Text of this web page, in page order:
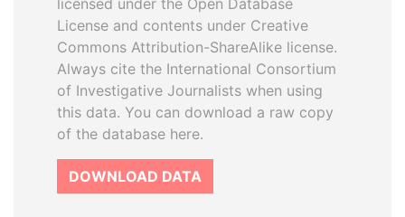
licensed under the Open Database
License and contents under Creative
Commons Attribution-ShareAlike license.
Always cite the International Consortium
of Investigative Journalists when using
this data. You can download a raw copy
of the database here.
DOWNLOAD DATA